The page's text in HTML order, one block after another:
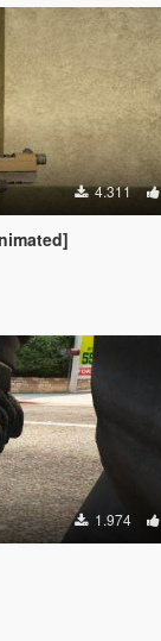
4.311
1.974